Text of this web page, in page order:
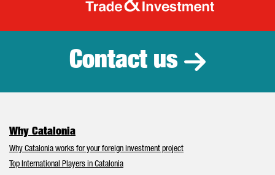
Catalonia
Contact us
Why Catalonia
Why Catalonia works for your foreign investment project
Top International Players in Catalonia